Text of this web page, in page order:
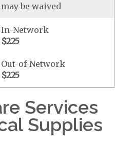
may be waived
In-Network
$225
Out-of-Network
$225
Services
Supplies